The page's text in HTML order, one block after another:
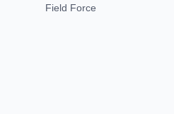
Field Force